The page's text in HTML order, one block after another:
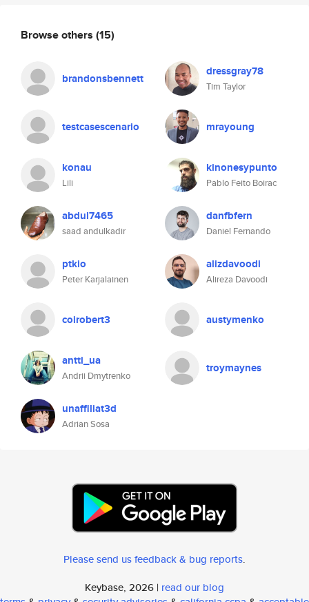
Browse others (15)
brandonsbennett dressgray78
Tim Taylor
testcasescenario mrayoung
konau
Lili
kinonesypunto
Pablo Feito Boirac
abdul7465
saad andulkadir
danfbfern
Daniel Fernando
ptkio
Peter Karjalainen
alizdavoodi
Alireza Davoodi
coirobert3 austymenko
antti_ua
Andrii Dmytrenko
troymaynes
unaffiliat3d
Adrian Sosa
Please send us feedback & bug reports.
Keybase, 2026 | read our blog